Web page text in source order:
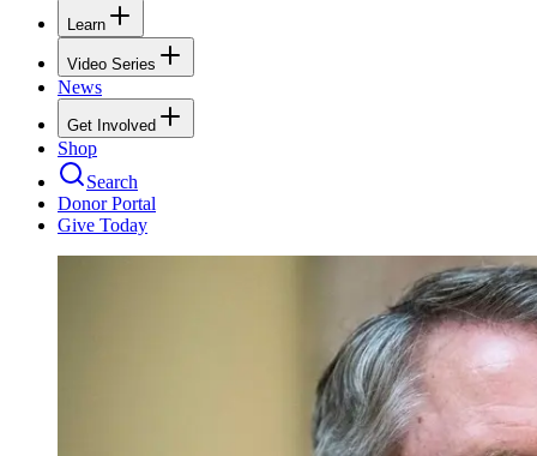
Learn
Video Series
News
Get Involved
Shop
Search
Donor Portal
Give Today